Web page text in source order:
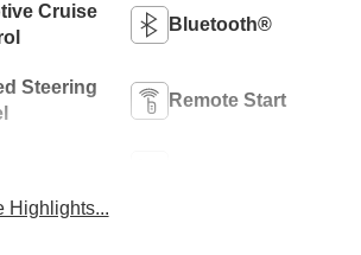
Cruise
Bluetooth®
Steering
Remote Start
Highlights...